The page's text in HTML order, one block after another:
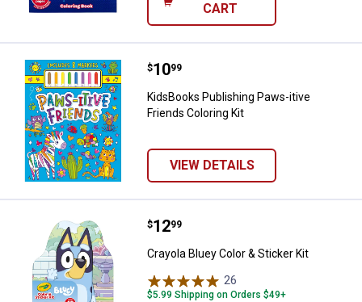
CART
KidsBooks Publishing Paws-itive
Price:
$10
. 99
KidsBooks Publishing Paws-itive
Friends Coloring Kit
VIEW DETAILS
Crayola Bluey Color & Sticker Kit
Price:
$12
. 99
Crayola Bluey Color & Sticker Kit
26
$5.99 Shipping on Orders $49+